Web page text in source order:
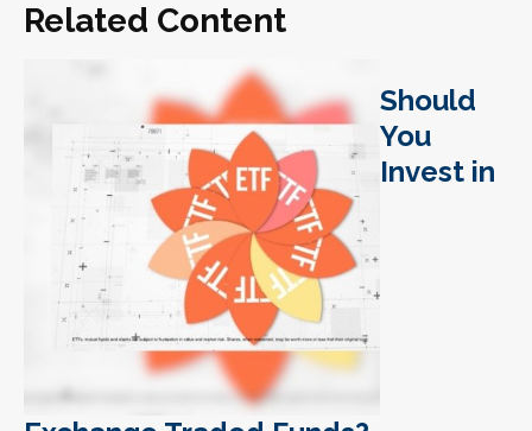
Related Content
Should
You
Invest in